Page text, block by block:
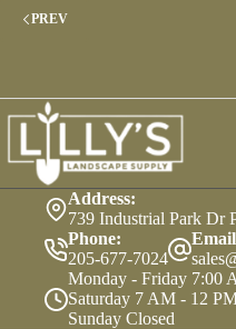
PREV
Address:
739 Industrial Park Dr
Phone:
205-677-7024
Monday - Friday 7:00
Saturday 7 AM - 12
Sunday Closed